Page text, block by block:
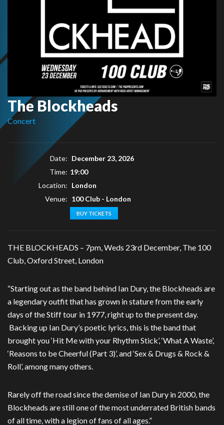
The Blockheads
Concert
Date: December 23, 2026
Time: 19:00
Location: London
Venue: 100 Club - London
BUY TICKETS
THE BLOCKHEADS – 7pm, Weds 23rd December, The 100
Club, Oxford Street, London
“Starting out as the band behind Ian Dury, the Blockheads are
a legendary outfit that has grown in stature from the early
days of the Stiff tour in 1977, right up to the present day.
Backing up Ian Dury’s poetic lyrics, this is the band that
brought you ‘Hit Me with your Rhythm Stick’, ‘What A Waste’,
‘Reasons to be Cheerful (Part 3)’, and ‘Sex & Drugs & Rock &
Roll’, among many others.
Rarely off the road since the demise of Ian Dury in 2000, the
Blockheads are still one of the most underrated British bands
of all time, with a legion of fans of all ages.”